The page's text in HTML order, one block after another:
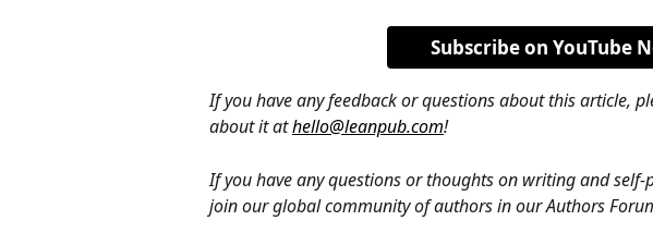
Subscribe on YouTube
If you have any feedback or questions about this article,
about it at hello@leanpub.com!
If you have any questions or thoughts on writing and
join our global community of authors in our Authors